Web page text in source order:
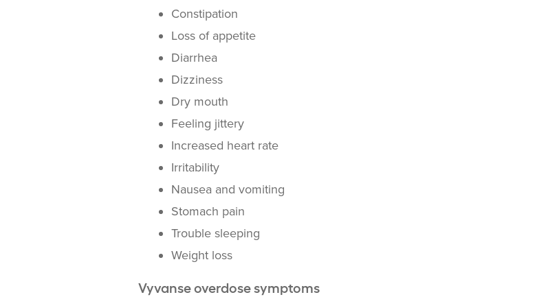
Constipation
Loss of appetite
Diarrhea
Dizziness
Dry mouth
Feeling jittery
Increased heart rate
Irritability
Nausea and vomiting
Stomach pain
Trouble sleeping
Weight loss
Vyvanse overdose symptoms